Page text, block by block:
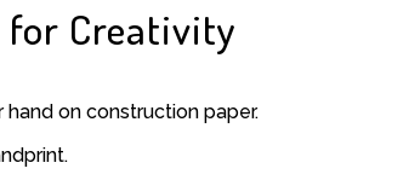
for Creativity
hand on construction paper.